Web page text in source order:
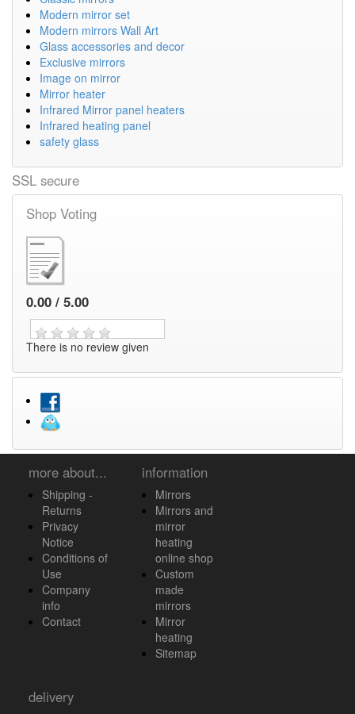
Modern mirror set
Modern mirrors Wall Art
Glass accessories and decor
Exclusive mirrors
Image on mirror
Mirror heater
Infrared Mirror panel heaters
Infrared heating panel
safety glass
SSL secure
Shop Voting
0.00 / 5.00
There is no review given
more about...
Shipping -
Returns
Privacy
Notice
Conditions of
Use
Company
info
Contact
information
Mirrors
Mirrors and
mirror
heating
online shop
Custom
made
mirrors
Mirror
heating
Sitemap
delivery